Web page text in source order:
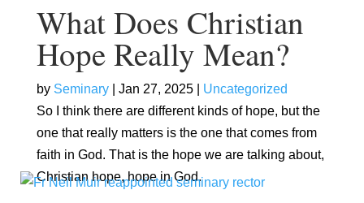
What Does Christian
Hope Really Mean?
by Seminary| Jan 27, 2025| Uncategorized
So I think there are different kinds of hope, but the
one that really matters is the one that comes from
faith in God. That is the hope we are talking about,
Christian hope, hope in God.